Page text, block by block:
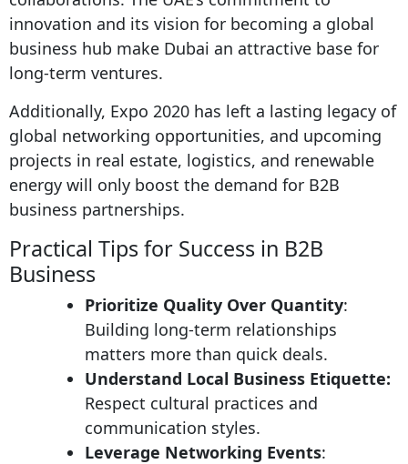
innovation and its vision for becoming a global
business hub make Dubai an attractive base for
long-term ventures.
Additionally, Expo 2020 has left a lasting legacy of
global networking opportunities, and upcoming
projects in real estate, logistics, and renewable
energy will only boost the demand for B2B
business partnerships.
Practical Tips for Success in B2B
Business
Prioritize Quality Over Quantity:
Building long-term relationships
matters more than quick deals.
Understand Local Business Etiquette:
Respect cultural practices and
communication styles.
Leverage Networking Events: